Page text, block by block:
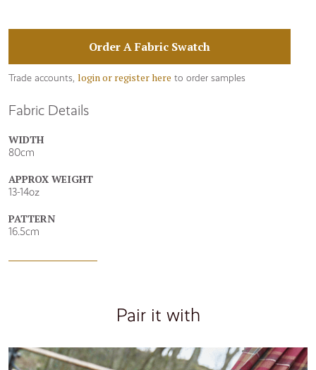
Fabric Details
WIDTH
80cm
APPROX WEIGHT
13-14oz
PATTERN
16.5cm
Order A Fabric Swatch
Trade accounts, login or register here to order samples
Pair it with